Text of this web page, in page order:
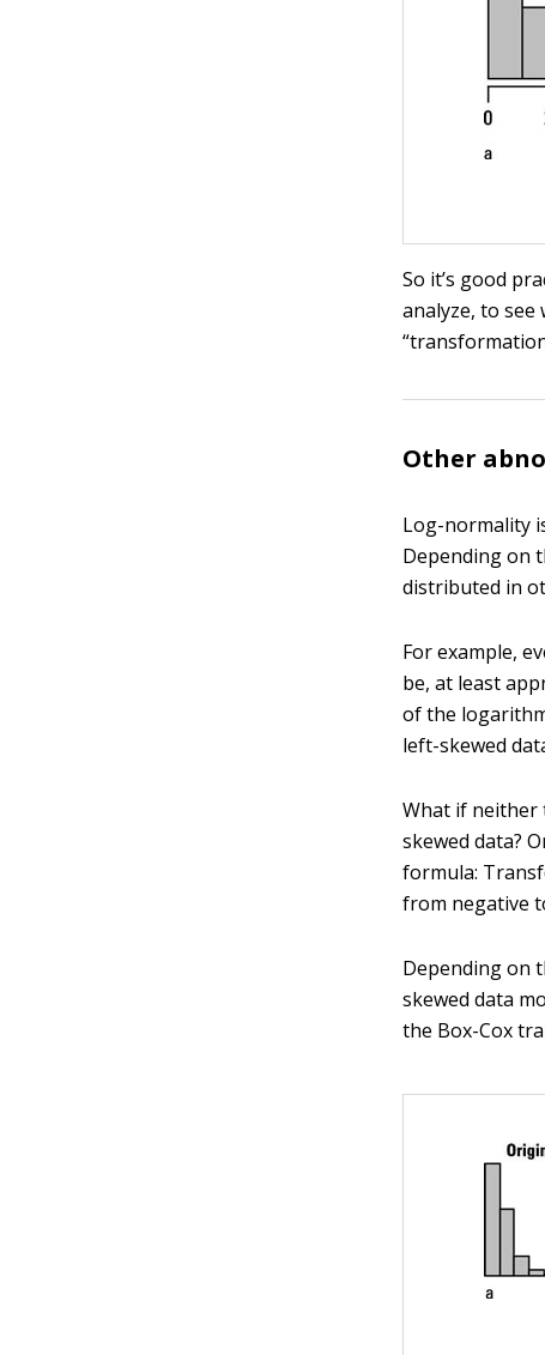
So it’s good
analyze, to see
Other
Log-normality
Depending on
distributed in
For example,
be, at least
of the
left-skewed
What if
skewed data?
formula:
from negative
Depending on
skewed data
the Box-Cox